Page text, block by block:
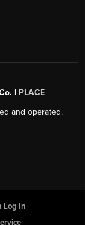
| PLACE
and operated.
Log In